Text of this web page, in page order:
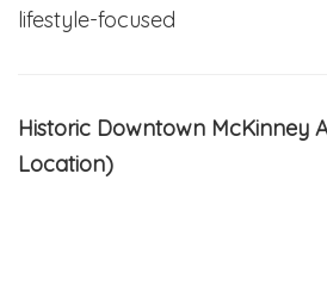
lifestyle-focused
Historic Downtown McKinney
Location)